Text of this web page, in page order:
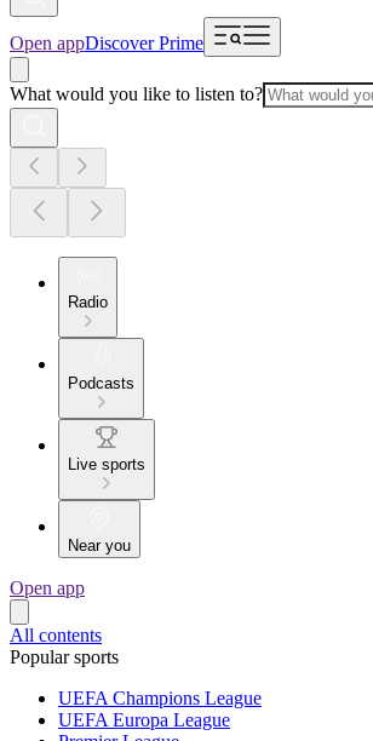
Open appDiscover Prime
What would you like to listen to?
Radio
Podcasts
Live sports
Near you
Open app
All contents
Popular sports
UEFA Champions League
UEFA Europa League